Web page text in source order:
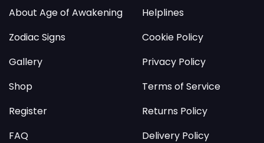
About Age of Awakening
Zodiac Signs
Gallery
Shop
Register
FAQ
Helplines
Cookie Policy
Privacy Policy
Terms of Service
Returns Policy
Delivery Policy